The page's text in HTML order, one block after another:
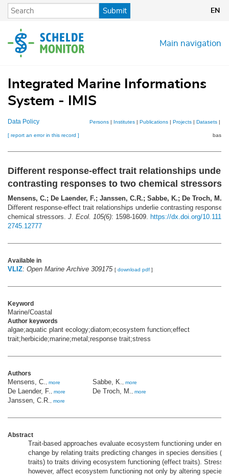
Skip
content
Submit EN
Main navigation
Integrated Marine Informations
System - IMIS
Data Policy Persons | Institutes | Publications | Projects | Datasets |
[ report an error in this record ]
Different response-effect trait relationships
contrasting responses to two chemical stressors
Mensens, C.; De Laender, F.; Janssen, C.R.; Sabbe, K.; De Troch, M.
Different response-effect trait relationships underlie contrasting responses
chemical stressors. J. Ecol. 105(6): 1598-1609. https://dx.doi.org/10.1111/
2745.12777
Available in
VLIZ: Open Marine Archive 309175 [ download pdf ]
Keyword
Marine/Coastal
Author keywords
algae;aquatic plant ecology;diatom;ecosystem function;effect
trait;herbicide;marine;metal;response trait;stress
Authors
Mensens, C., more
De Laender, F., more
Janssen, C.R., more
Sabbe, K., more
De Troch, M., more
Abstract
Trait-based approaches evaluate ecosystem functioning under
change by relating traits predicting changes in species densities
traits) to traits driving ecosystem functioning (effect traits).
however, affect ecosystem functioning not only by altering species